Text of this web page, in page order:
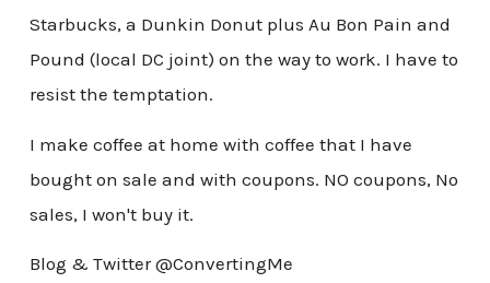
Starbucks, a Dunkin Donut plus Au Bon Pain and
Pound (local DC joint) on the way to work. I have to
resist the temptation.
I make coffee at home with coffee that I have
bought on sale and with coupons. NO coupons, No
sales, I won't buy it.
Blog & Twitter @ConvertingMe